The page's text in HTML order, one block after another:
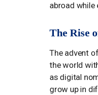
abroad while
The Rise
The advent
the world
as digital
grow up in